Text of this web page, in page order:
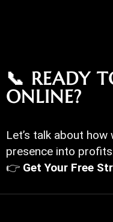
📞 READY
ONLINE?
Let’s talk about
presence into
👉 Get Your Free